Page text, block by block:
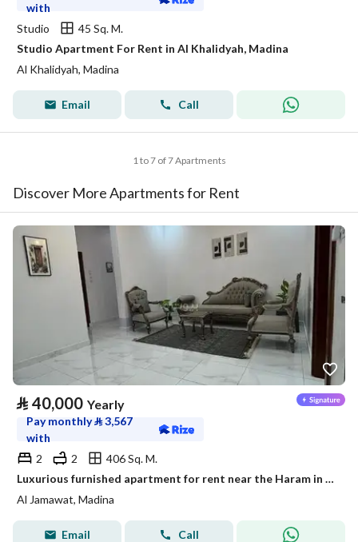
with
Studio
45 Sq. M.
Studio Apartment For Rent in Al Khalidyah, Madina
Al Khalidyah, Madina
Email Call
1 to 7 of 7 Apartments
Discover More Apartments for Rent
⃁ 40,000 Yearly
Pay monthly⃁3,567
with
2
2
406 Sq. M.
Luxurious furnished apartment for rent near the Haram in a prestigious neighborhood
Al Jamawat, Madina
Email Call